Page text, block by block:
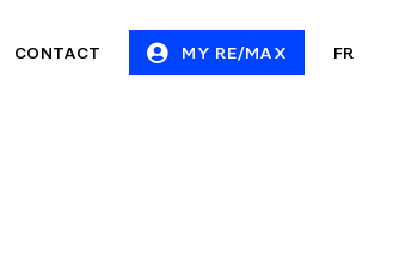
CONTACT MY RE/MAX FR